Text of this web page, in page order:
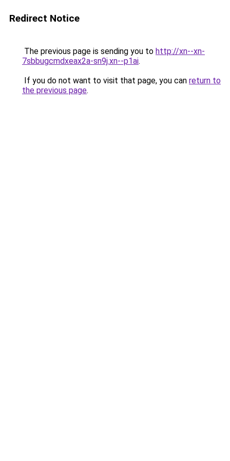
Redirect Notice
The previous page is sending you to http://xn--xn-
7sbbugcmdxeax2a-sn9j.xn--p1ai.
If you do not want to visit that page, you can return to
the previous page.